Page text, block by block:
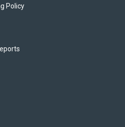
Policy